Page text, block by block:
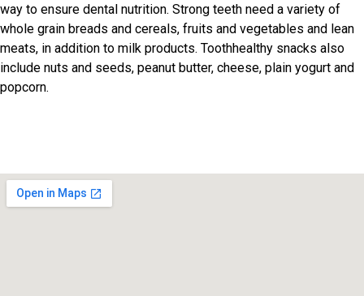
way to ensure dental nutrition. Strong teeth need a variety of
whole grain breads and cereals, fruits and vegetables and lean
meats, in addition to milk products. Toothhealthy snacks also
include nuts and seeds, peanut butter, cheese, plain yogurt and
popcorn.